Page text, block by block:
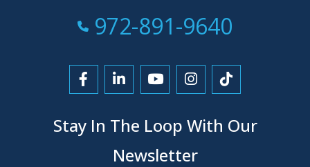
Call Now at
972-891-9640
Link to Facebook
Link to LinkedIn
Link to YouTube
Link to Instagram
Link to
Stay In The Loop With Our
Newsletter